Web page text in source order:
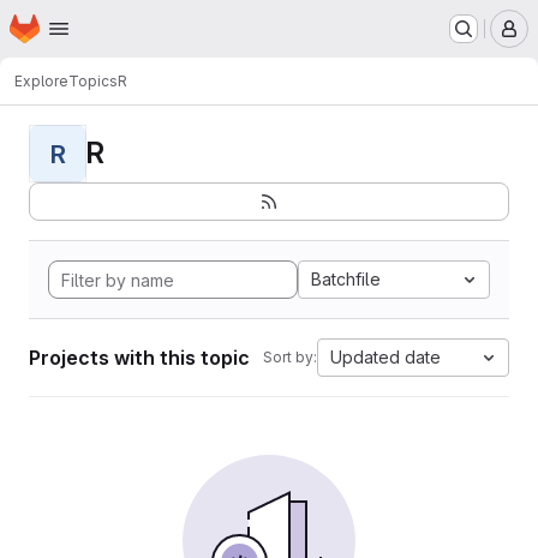
Skip to main content
Homepage
ExploreTopicsR
R R
Batchfile
Projects with this topic Sort by: Updated date